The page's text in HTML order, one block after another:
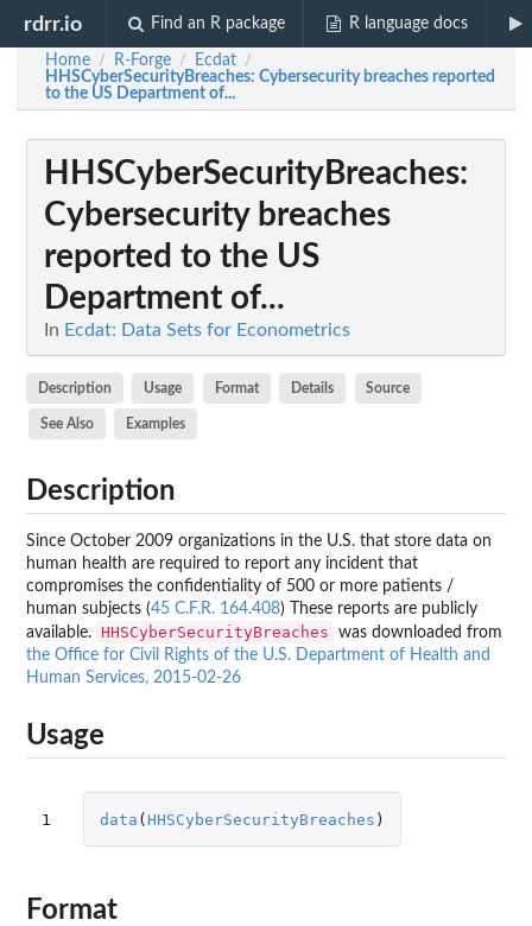
rdrr.io Find an R package R language docs
Home / R-Forge / Ecdat /
HHSCyberSecurityBreaches: Cybersecurity breaches reported
to the US Department of...
HHSCyberSecurityBreaches:
Cybersecurity breaches
reported to the US
Department of...
In Ecdat: Data Sets for Econometrics
Description Usage Format Details Source
See Also Examples
Description
Since October 2009 organizations in the U.S. that store data on
human health are required to report any incident that
compromises the confidentiality of 500 or more patients /
human subjects (45 C.F.R. 164.408) These reports are publicly
available. HHSCyberSecurityBreaches
was downloaded from
the Office for Civil Rights of the U.S. Department of Health and
Human Services, 2015-02-26
Usage
1 data ( HHSCyberSecurityBreaches )
Format